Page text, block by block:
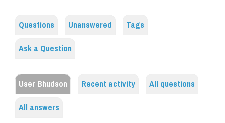
Questions Unanswered
Tags
Ask a Question
User Bhudson Recent activity
All questions
All answers